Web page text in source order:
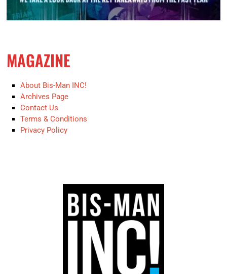
MAGAZINE
About Bis-Man INC!
Archives Page
Contact Us
Terms & Conditions
Privacy Policy